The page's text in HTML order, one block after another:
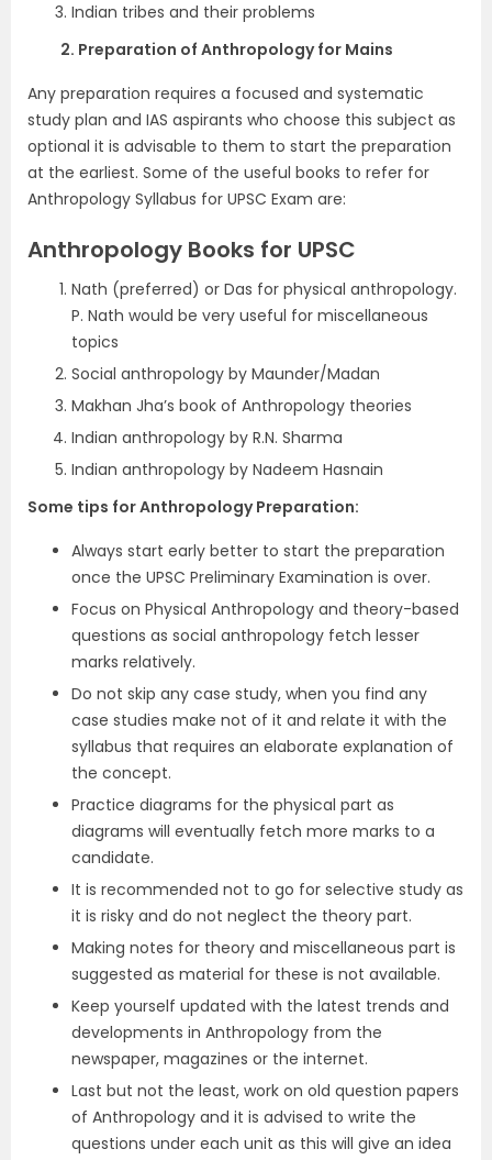
Indian tribes and their problems
2. Preparation of Anthropology for Mains
Any preparation requires a focused and systematic
study plan and IAS aspirants who choose this subject as
optional it is advisable to them to start the preparation
at the earliest. Some of the useful books to refer for
Anthropology Syllabus for UPSC Exam are:
Anthropology Books for UPSC
Nath (preferred) or Das for physical anthropology.
P. Nath would be very useful for miscellaneous
topics
Social anthropology by Maunder/Madan
Makhan Jha’s book of Anthropology theories
Indian anthropology by R.N. Sharma
Indian anthropology by Nadeem Hasnain
Some tips for Anthropology Preparation:
Always start early better to start the preparation
once the UPSC Preliminary Examination is over.
Focus on Physical Anthropology and theory-based
questions as social anthropology fetch lesser
marks relatively.
Do not skip any case study, when you find any
case studies make not of it and relate it with the
syllabus that requires an elaborate explanation of
the concept.
Practice diagrams for the physical part as
diagrams will eventually fetch more marks to a
candidate.
It is recommended not to go for selective study as
it is risky and do not neglect the theory part.
Making notes for theory and miscellaneous part is
suggested as material for these is not available.
Keep yourself updated with the latest trends and
developments in Anthropology from the
newspaper, magazines or the internet.
Last but not the least, work on old question papers
of Anthropology and it is advised to write the
questions under each unit as this will give an idea